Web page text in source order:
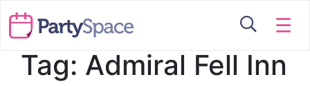
☰
Tag: Admiral Fell Inn